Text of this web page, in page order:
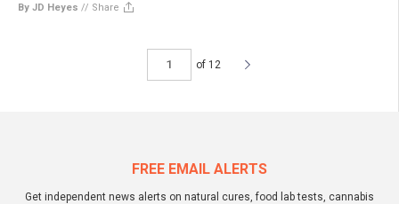
By JD Heyes // Share
of 12
FREE EMAIL ALERTS
Get independent news alerts on natural cures, food lab tests, cannabis